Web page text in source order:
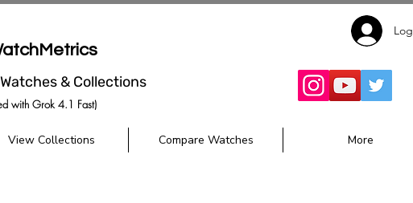
& Collections
with Grok 4.1 Fast)
View Collections Compare Watches More